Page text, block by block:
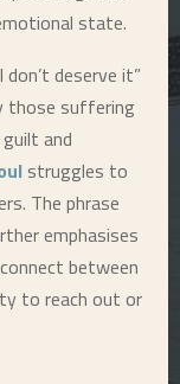
state.
deserve it”
those suffering
and
struggles to
The phrase
emphasises
between
to reach out or